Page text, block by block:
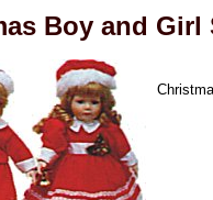
Boy and Girl